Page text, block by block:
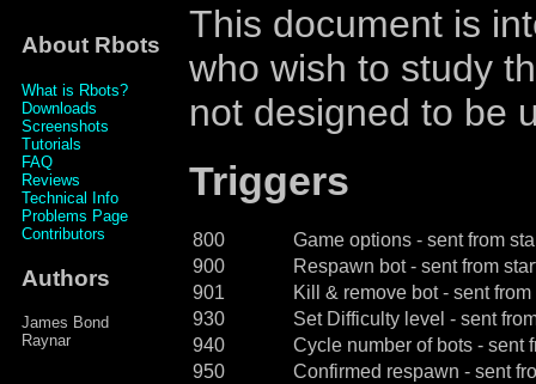
About Rbots
What is Rbots?
Downloads
Screenshots
Tutorials
FAQ
Reviews
Technical Info
Problems Page
Contributors
Authors
James Bond
Raynar
This document is
who wish to study
not designed to be
Triggers
800
Game options - sent from
900
Respawn bot - sent from
901
Kill & remove bot - sent
930
Set Difficulty level - sent
940
Cycle number of bots - sent
950
Confirmed respawn - sent